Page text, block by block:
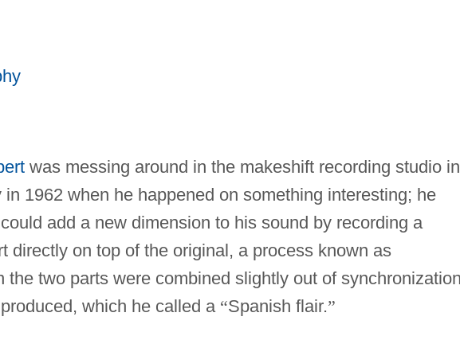
was messing around in the makeshift recording studio in
in 1962 when he happened on something interesting; he
add a new dimension to his sound by recording a
directly on top of the original, a process known as
the two parts were combined slightly out of
which he called a “Spanish flair.”